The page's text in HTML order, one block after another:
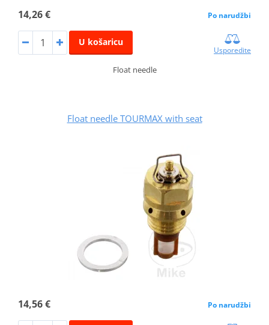
14,26 € Po narudžbi
U košaricu
Usporedite
Float needle
Float needle TOURMAX with seat
14,56 € Po narudžbi